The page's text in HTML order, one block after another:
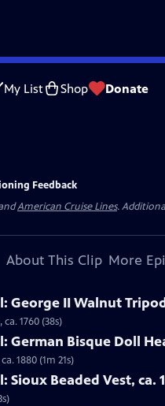
My List Shop Donate
Feedback
American Cruise Lines.
About This Clip More
George II Walnut
1760 (38s)
German Bisque Doll
1880 (1m 21s)
Sioux Beaded Vest, ca.